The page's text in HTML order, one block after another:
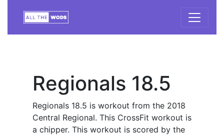
Regionals 18.5
Regionals 18.5 is workout from the 2018
Central Regional. This CrossFit workout is
a chipper. This workout is scored by the